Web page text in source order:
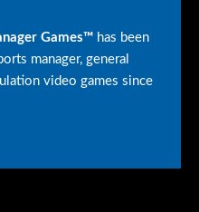
Games™ has been
manager, general
video games since